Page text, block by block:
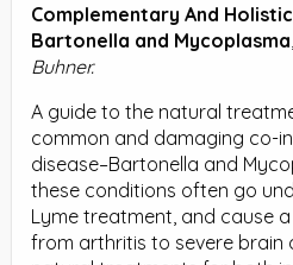
Complementary And
Bartonella and Mycoplasma
Buhner.
A guide to the natural
common and damaging co-
disease–Bartonella and
these conditions often go
Lyme treatment, and cause
from arthritis to severe brain